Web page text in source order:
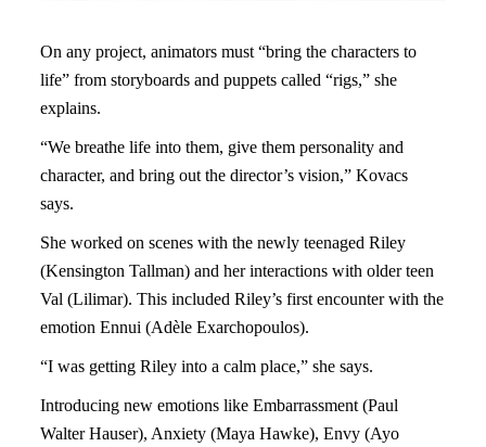
On any project, animators must “bring the characters to
life” from storyboards and puppets called “rigs,” she
explains.
“We breathe life into them, give them personality and
character, and bring out the director’s vision,” Kovacs
says.
She worked on scenes with the newly teenaged Riley
(Kensington Tallman) and her interactions with older teen
Val (Lilimar). This included Riley’s first encounter with the
emotion Ennui (Adèle Exarchopoulos).
“I was getting Riley into a calm place,” she says.
Introducing new emotions like Embarrassment (Paul
Walter Hauser), Anxiety (Maya Hawke), Envy (Ayo